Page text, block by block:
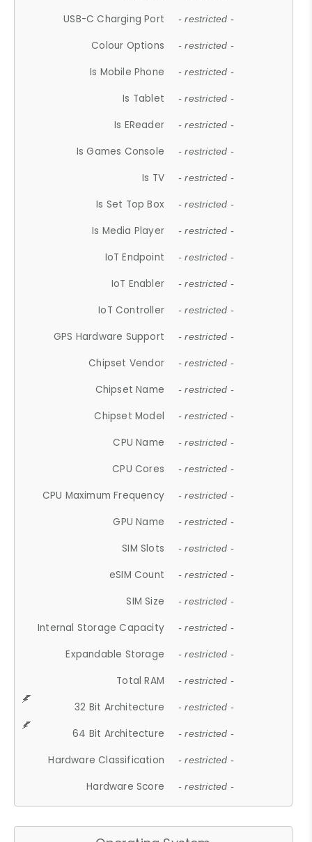
USB-C Charging Port - restricted -
Colour Options - restricted -
Is Mobile Phone - restricted -
Is Tablet - restricted -
Is EReader - restricted -
Is Games Console - restricted -
Is TV - restricted -
Is Set Top Box - restricted -
Is Media Player - restricted -
IoT Endpoint - restricted -
IoT Enabler - restricted -
IoT Controller - restricted -
GPS Hardware Support - restricted -
Chipset Vendor - restricted -
Chipset Name - restricted -
Chipset Model - restricted -
CPU Name - restricted -
CPU Cores - restricted -
CPU Maximum Frequency - restricted -
GPU Name - restricted -
SIM Slots - restricted -
eSIM Count - restricted -
SIM Size - restricted -
Internal Storage Capacity - restricted -
Expandable Storage - restricted -
Total RAM - restricted -
32 Bit Architecture - restricted -
64 Bit Architecture - restricted -
Hardware Classification - restricted -
Hardware Score - restricted -